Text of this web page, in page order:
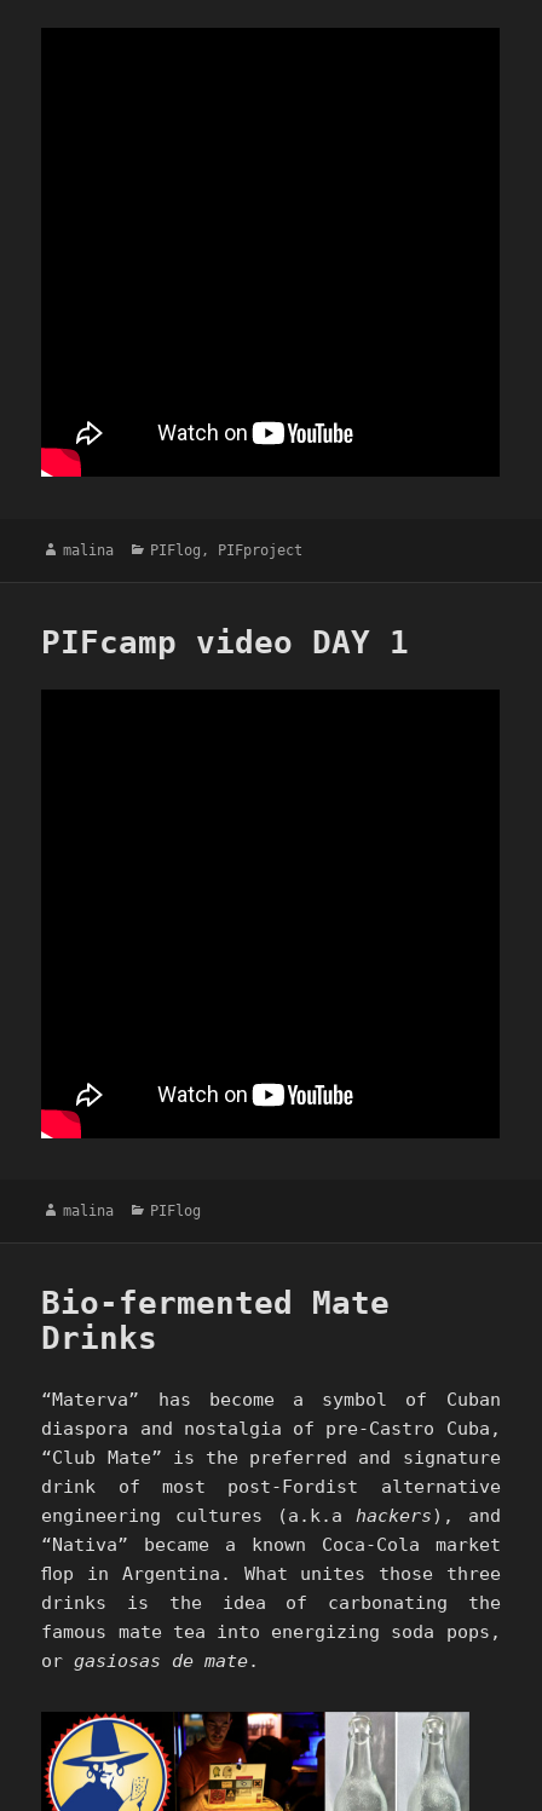
Author
malina Categories
PIFlog , PIFproject
PIFcamp video DAY 1
Author
malina Categories
PIFlog
Bio-fermented Mate
Drinks
“Materva” has become a symbol of Cuban
diaspora and nostalgia of pre-Castro Cuba,
“Club Mate” is the preferred and signature
drink of most post-Fordist alternative
engineering cultures (a.k.ahackers), and
“Nativa” became a known Coca-Cola market
ﬂop in Argentina. What unites those three
drinks is the idea of carbonating the
famous mate tea into energizing soda pops,
orgasiosas de mate.